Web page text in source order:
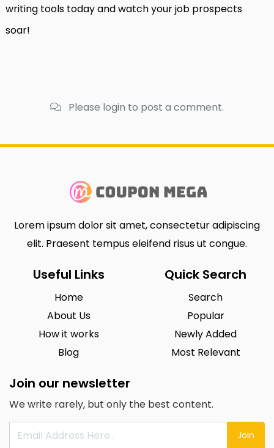
writing tools today and watch your job prospects
soar!
Please login to post a comment.
Lorem ipsum dolor sit amet, consectetur adipiscing
elit. Praesent tempus eleifend risus ut congue.
Useful Links
Home
About Us
How it works
Blog
Quick Search
Search
Popular
Newly Added
Most Relevant
Join our newsletter
We write rarely, but only the best content.
Join